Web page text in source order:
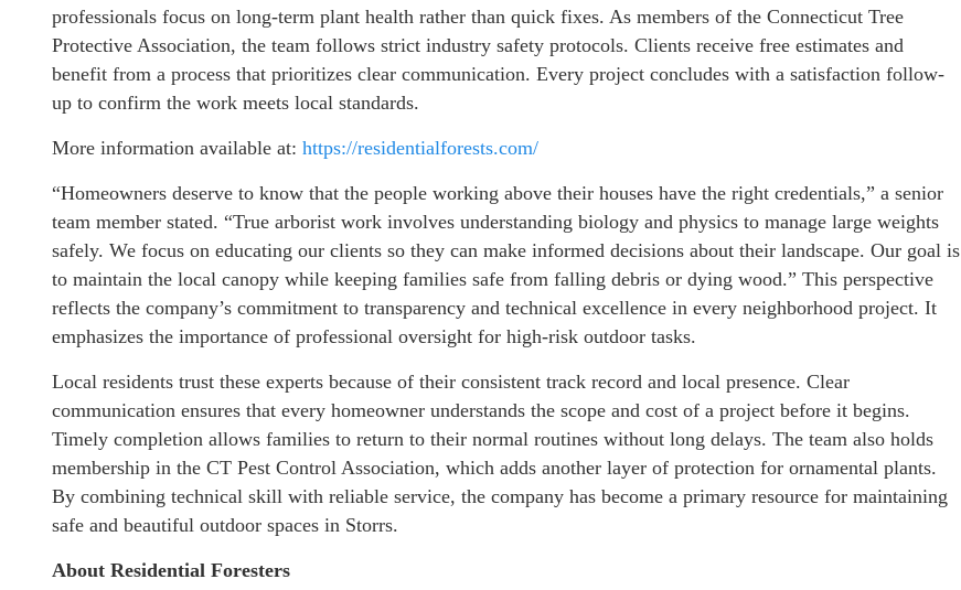
professionals focus on long-term plant health rather than quick fixes. As members of the Connecticut Tree
Protective Association, the team follows strict industry safety protocols. Clients receive free estimates and
benefit from a process that prioritizes clear communication. Every project concludes with a satisfaction follow-
up to confirm the work meets local standards.
More information available at: https://residentialforests.com/
“Homeowners deserve to know that the people working above their houses have the right credentials,” a senior
team member stated. “True arborist work involves understanding biology and physics to manage large weights
safely. We focus on educating our clients so they can make informed decisions about their landscape. Our goal is
to maintain the local canopy while keeping families safe from falling debris or dying wood.” This perspective
reflects the company’s commitment to transparency and technical excellence in every neighborhood project. It
emphasizes the importance of professional oversight for high-risk outdoor tasks.
Local residents trust these experts because of their consistent track record and local presence. Clear
communication ensures that every homeowner understands the scope and cost of a project before it begins.
Timely completion allows families to return to their normal routines without long delays. The team also holds
membership in the CT Pest Control Association, which adds another layer of protection for ornamental plants.
By combining technical skill with reliable service, the company has become a primary resource for maintaining
safe and beautiful outdoor spaces in Storrs.
About Residential Foresters